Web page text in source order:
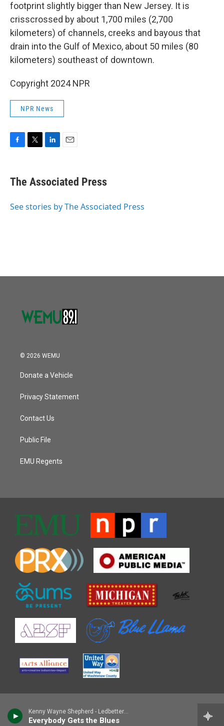
Kenny Wayne Shepherd - Ledbetter Heights (30th Anniversary Sessions)
Everybody Gets the Blues
footprint slightly bigger than New Jersey. It is
crisscrossed by about 1,700 miles (2,700
kilometers) of channels, creeks and bayous that
drain into the Gulf of Mexico, about 50 miles (80
kilometers) southeast of downtown.
Copyright 2024 NPR
NPR News
e
b
o
t
r
k
e
I
i
l
The Associated Press
See stories by The Associated Press
© 2026 WEMU
Donate a Vehicle
Privacy Statement
Contact Us
Public File
EMU Regents